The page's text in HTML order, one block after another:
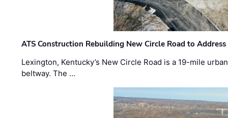
ATS Construction Rebuilding New Circle Road to
Lexington, Kentucky’s New Circle Road is a 19-mile
beltway. The …